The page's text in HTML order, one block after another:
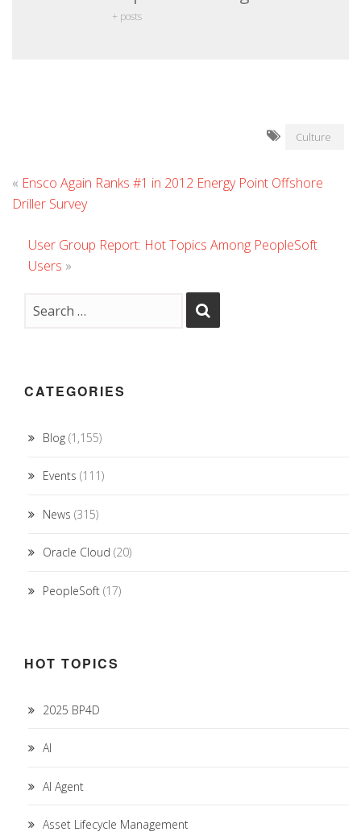
+ posts
Culture
« Ensco Again Ranks #1 in 2012 Energy Point Offshore
Driller Survey
User Group Report: Hot Topics Among PeopleSoft
Users »
CATEGORIES
Blog (1,155)
Events (111)
News (315)
Oracle Cloud (20)
PeopleSoft (17)
HOT TOPICS
2025 BP4D
AI
AI Agent
Asset Lifecycle Management